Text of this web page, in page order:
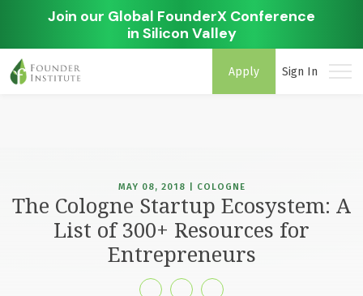
Join our Global FounderX Conference
in Silicon Valley
Apply Sign In
MAY 08, 2018 | COLOGNE
The Cologne Startup Ecosystem: A
List of 300+ Resources for
Entrepreneurs